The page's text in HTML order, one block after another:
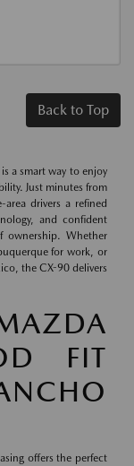
Back to Top
a smart way to enjoy
Just minutes from
area drivers a refined
and confident
ownership. Whether
for work, or
the CX-90 delivers
FIT
offers the perfect